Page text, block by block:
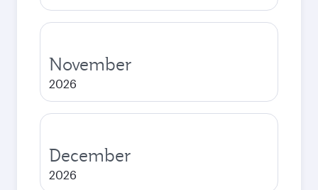
November
2026
December
2026